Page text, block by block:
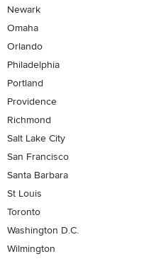
Newark
Omaha
Orlando
Philadelphia
Portland
Providence
Richmond
Salt Lake City
San Francisco
Santa Barbara
St Louis
Toronto
Washington D.C.
Wilmington